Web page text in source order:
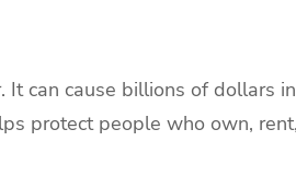
It can cause billions of dollars in
protect people who own, rent,